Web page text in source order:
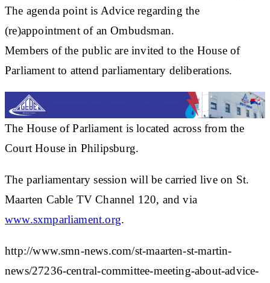
The agenda point is Advice regarding the
(re)appointment of an Ombudsman.
Members of the public are invited to the House of
Parliament to attend parliamentary deliberations.
The House of Parliament is located across from the
Court House in Philipsburg.
The parliamentary session will be carried live on St.
Maarten Cable TV Channel 120, and via
www.sxmparliament.org.
http://www.smn-news.com/st-maarten-st-martin-
news/27236-central-committee-meeting-about-advice-